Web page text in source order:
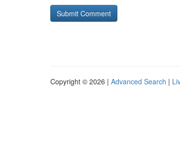
Copyright © 2026 | Advanced Search |